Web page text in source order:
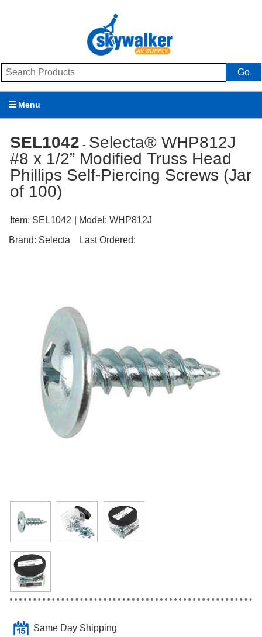
Go
Menu
Brands
Promotions
Support
SEL1042 - Selecta® WHP812J
#8 x 1/2” Modified Truss Head
Phillips Self-Piercing Screws (Jar
of 100)
Item: SEL1042 | Model: WHP812J
Brand: Selecta Last Ordered:
Same Day Shipping